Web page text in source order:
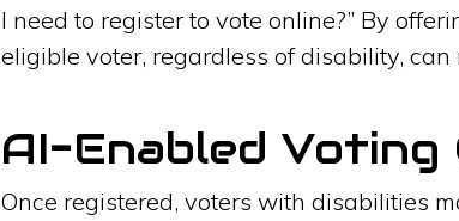
I need to register to vote online?” By
eligible voter, regardless of disability,
AI-Enabled Voting
Once registered, voters with disabilities